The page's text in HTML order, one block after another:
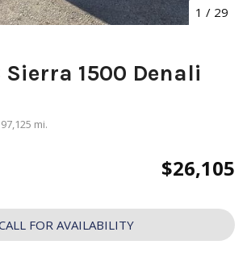
1 / 29
Sierra 1500 Denali
97,125 mi.
$26,105
FOR AVAILABILITY